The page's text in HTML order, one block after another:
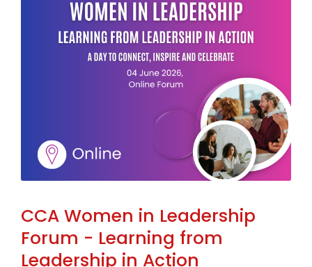
CCA Women in Leadership
Forum - Learning from
Leadership in Action